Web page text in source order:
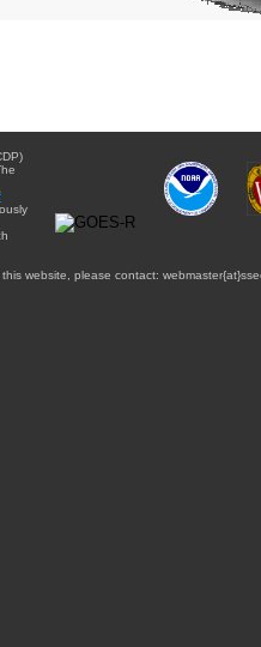
website, please contact: